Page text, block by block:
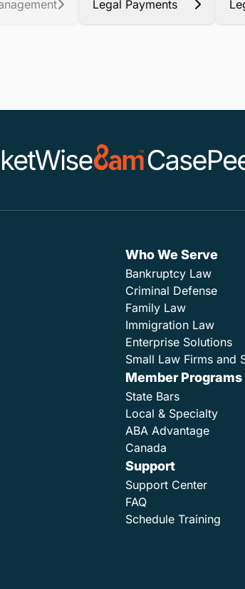
Legal Payments
Who We Serve
Bankruptcy Law
Criminal Defense
Family Law
Immigration Law
Enterprise Solutions
Small Law Firms and
Member Programs
State Bars
Local & Specialty
ABA Advantage
Canada
Support
Support Center
FAQ
Schedule Training